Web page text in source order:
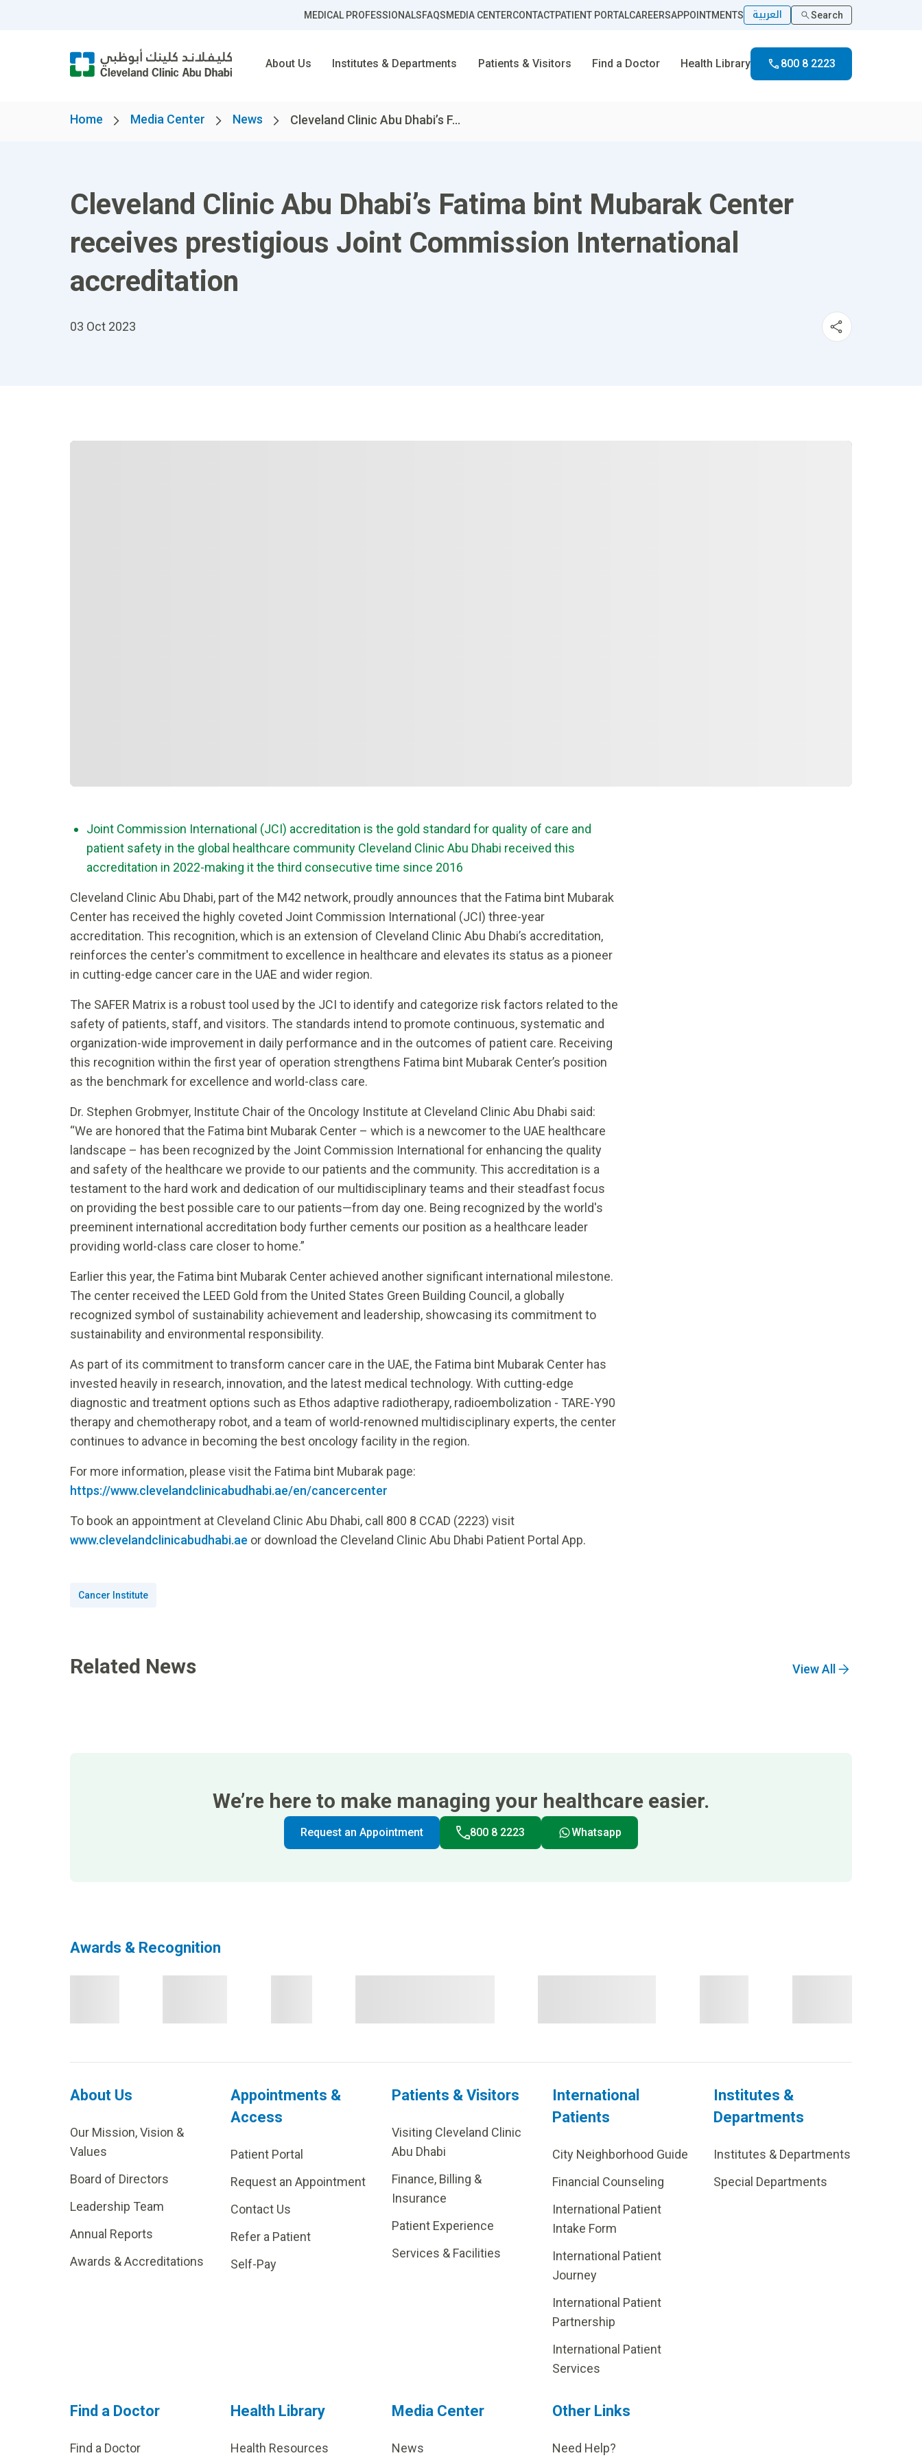
MEDICAL PROFESSIONALSFAQSMEDIA CENTERCONTACTPATIENT PORTALCAREERSAPPOINTMENTS العربية Search
About Us Institutes & Departments Patients & Visitors Find a Doctor Health Library 800 8 2223
Home Media Center News Cleveland Clinic Abu Dhabi’s F...
Cleveland Clinic Abu Dhabi’s Fatima bint Mubarak Center
receives prestigious Joint Commission International
accreditation
03 Oct 2023
Joint Commission International (JCI) accreditation is the gold standard for quality of care and
patient safety in the global healthcare community Cleveland Clinic Abu Dhabi received this
accreditation in 2022-making it the third consecutive time since 2016
Cleveland Clinic Abu Dhabi, part of the M42 network, proudly announces that the Fatima bint Mubarak
Center has received the highly coveted Joint Commission International (JCI) three-year
accreditation. This recognition, which is an extension of Cleveland Clinic Abu Dhabi’s accreditation,
reinforces the center's commitment to excellence in healthcare and elevates its status as a pioneer
in cutting-edge cancer care in the UAE and wider region.
The SAFER Matrix is a robust tool used by the JCI to identify and categorize risk factors related to the
safety of patients, staff, and visitors. The standards intend to promote continuous, systematic and
organization-wide improvement in daily performance and in the outcomes of patient care. Receiving
this recognition within the first year of operation strengthens Fatima bint Mubarak Center’s position
as the benchmark for excellence and world-class care.
Dr. Stephen Grobmyer, Institute Chair of the Oncology Institute at Cleveland Clinic Abu Dhabi said:
“We are honored that the Fatima bint Mubarak Center – which is a newcomer to the UAE healthcare
landscape – has been recognized by the Joint Commission International for enhancing the quality
and safety of the healthcare we provide to our patients and the community. This accreditation is a
testament to the hard work and dedication of our multidisciplinary teams and their steadfast focus
on providing the best possible care to our patients—from day one. Being recognized by the world's
preeminent international accreditation body further cements our position as a healthcare leader
providing world-class care closer to home.”
Earlier this year, the Fatima bint Mubarak Center achieved another significant international milestone.
The center received the LEED Gold from the United States Green Building Council, a globally
recognized symbol of sustainability achievement and leadership, showcasing its commitment to
sustainability and environmental responsibility.
As part of its commitment to transform cancer care in the UAE, the Fatima bint Mubarak Center has
invested heavily in research, innovation, and the latest medical technology. With cutting-edge
diagnostic and treatment options such as Ethos adaptive radiotherapy, radioembolization - TARE-Y90
therapy and chemotherapy robot, and a team of world-renowned multidisciplinary experts, the center
continues to advance in becoming the best oncology facility in the region.
For more information, please visit the Fatima bint Mubarak page:
https://www.clevelandclinicabudhabi.ae/en/cancercenter
To book an appointment at Cleveland Clinic Abu Dhabi, call 800 8 CCAD (2223) visit
www.clevelandclinicabudhabi.ae or download the Cleveland Clinic Abu Dhabi Patient Portal App.
Cancer Institute
Related News View All
We’re here to make managing your healthcare easier.
Request an Appointment 800 8 2223 Whatsapp
Awards & Recognition
About Us
Our Mission, Vision &
Values
Board of Directors
Leadership Team
Annual Reports
Awards & Accreditations
Appointments &
Access
Patient Portal
Request an Appointment
Contact Us
Refer a Patient
Self-Pay
Patients & Visitors
Visiting Cleveland Clinic
Abu Dhabi
Finance, Billing &
Insurance
Patient Experience
Services & Facilities
International
Patients
City Neighborhood Guide
Financial Counseling
International Patient
Intake Form
International Patient
Journey
International Patient
Partnership
International Patient
Services
Institutes &
Departments
Institutes & Departments
Special Departments
Find a Doctor
Find a Doctor
Health Library
Health Resources
Media Center
News
Other Links
Need Help?